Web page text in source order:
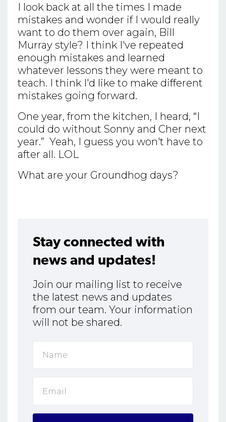
I look back at all the times I made
mistakes and wonder if I would really
want to do them over again, Bill
Murray style? I think I've repeated
enough mistakes and learned
whatever lessons they were meant to
teach. I think I'd like to make different
mistakes going forward.
One year, from the kitchen, I heard, “I
could do without Sonny and Cher next
year.” Yeah, I guess you won't have to
after all. LOL
What are your Groundhog days?
Stay connected with
news and updates!
Join our mailing list to receive
the latest news and updates
from our team. Your information
will not be shared.